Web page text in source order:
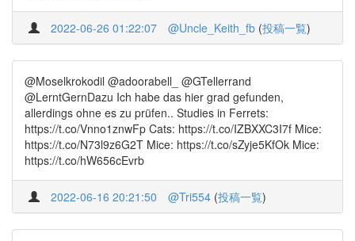
2022-06-26 01:22:07 @Uncle_Keith_fb (投稿一覧)
@Moselkrokodil @adoorabell_ @GTellerrand
@LerntGernDazu Ich habe das hier grad gefunden,
allerdings ohne es zu prüfen.. Studies in Ferrets:
https://t.co/Vnno1znwFp Cats: https://t.co/IZBXXC3I7f Mice:
https://t.co/N73l9z6G2T Mice: https://t.co/sZyje5KfOk Mice:
https://t.co/hW656cEvrb
2022-06-16 20:21:50 @Tri554 (投稿一覧)